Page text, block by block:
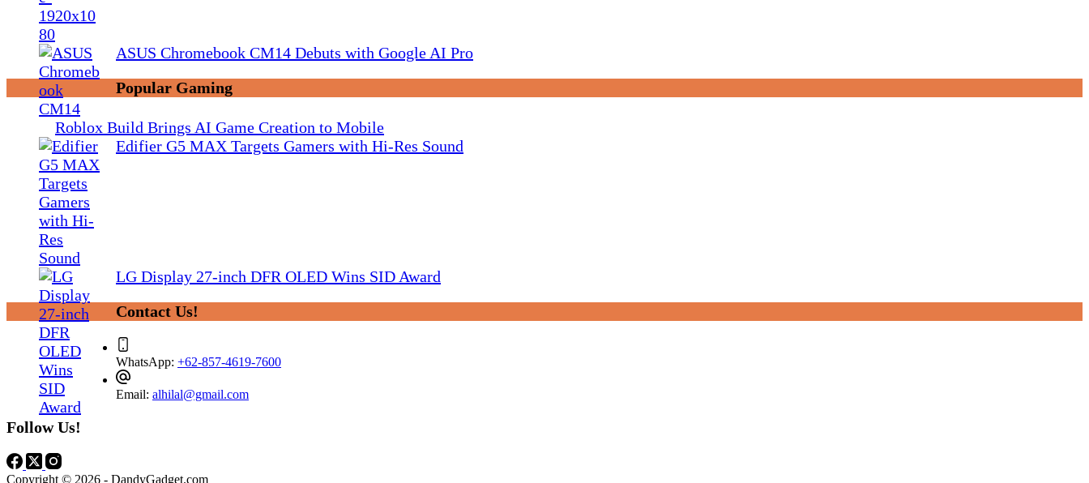
ASUS Chromebook CM14 Debuts with Google AI Pro
Popular Gaming
Roblox Build Brings AI Game Creation to Mobile
Edifier G5 MAX Targets Gamers with Hi-Res Sound
LG Display 27-inch DFR OLED Wins SID Award
Contact Us!
WhatsApp: +62-857-4619-7600
Email: alhilal@gmail.com
Follow Us!
Copyright © 2026 - DandyGadget.com